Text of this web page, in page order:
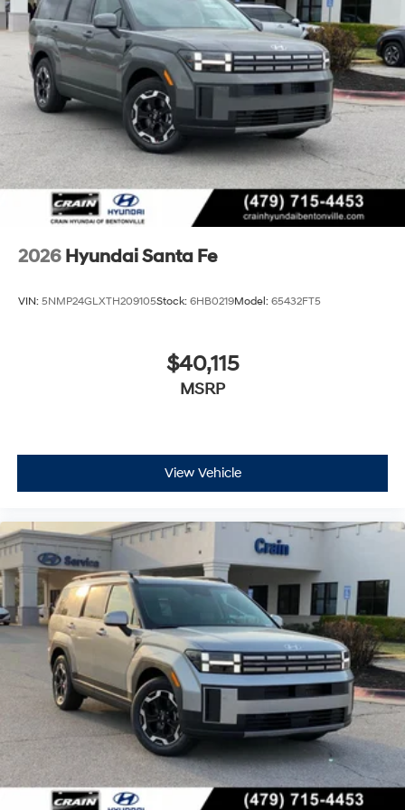
2026 Hyundai Santa Fe
VIN: 5NMP24GLXTH209105Stock: 6HB0219Model: 65432FT5
$40,115
MSRP
View Vehicle